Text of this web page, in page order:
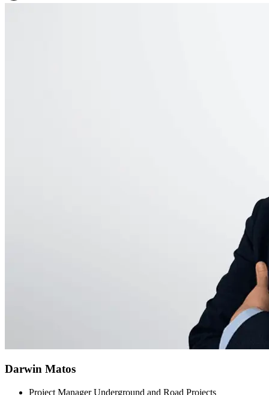
Darwin Matos
Project Manager Underground and Road Projects